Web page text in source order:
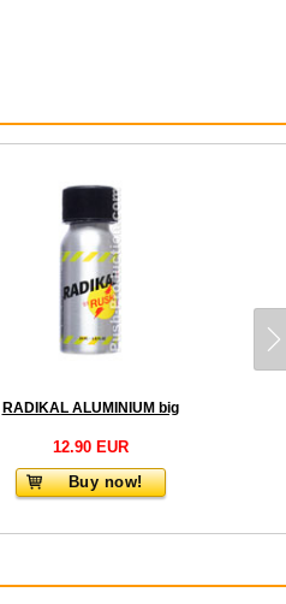
RADIKAL ALUMINIUM big
12.90 EUR
Buy now!